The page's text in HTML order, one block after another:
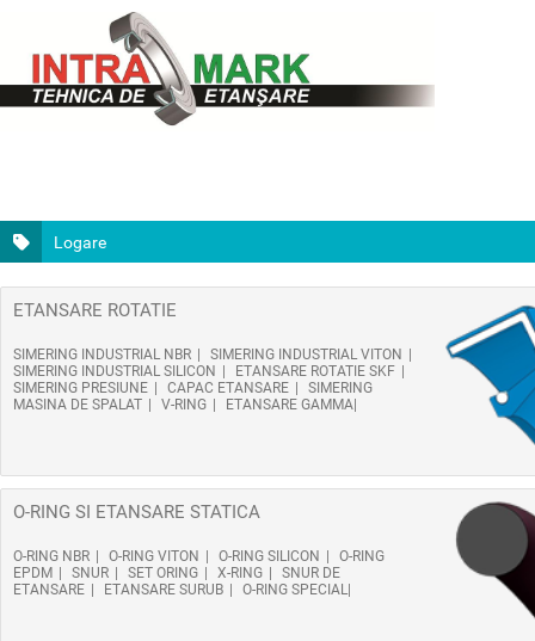
Logare
ETANSARE ROTATIE
SIMERING INDUSTRIAL NBR
SIMERING INDUSTRIAL VITON
SIMERING INDUSTRIAL SILICON
ETANSARE ROTATIE SKF
SIMERING PRESIUNE
CAPAC ETANSARE
SIMERING
MASINA DE SPALAT
V-RING ETANSARE GAMMA
O-RING SI ETANSARE STATICA
O-RING NBR O-RING VITON O-RING SILICON
O-RING
EPDM
SNUR SET ORING X-RING
SNUR DE
ETANSARE
ETANSARE SURUB O-RING SPECIAL